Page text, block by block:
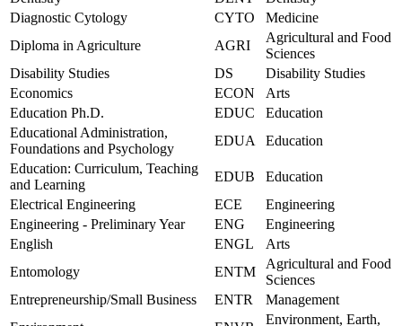
Diagnostic Cytology
CYTO
Medicine
Diploma in Agriculture
AGRI
Agricultural and Food
Sciences
Disability Studies
DS
Disability Studies
Economics
ECON
Arts
Education Ph.D.
EDUC
Education
Educational Administration,
Foundations and Psychology
EDUA
Education
Education: Curriculum, Teaching
and Learning
EDUB
Education
Electrical Engineering
ECE
Engineering
Engineering - Preliminary Year
ENG
Engineering
English
ENGL
Arts
Entomology
ENTM
Agricultural and Food
Sciences
Entrepreneurship/Small Business
ENTR
Management
Environment, Earth,